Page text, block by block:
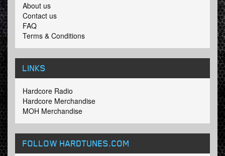
About us
Contact us
FAQ
Terms & Conditions
LINKS
Hardcore Radio
Hardcore Merchandise
MOH Merchandise
FOLLOW HARDTUNES.COM